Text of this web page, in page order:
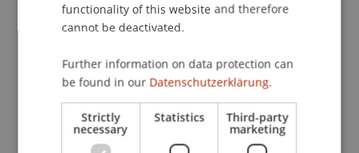
Publication Type
Scientific Presentation
Staff Members
functionality of this website and therefore
cannot be deactivated.
Further information on data protection can
be found in our Datenschutzerklärung.
Strictly
necessary
Statistics Third-party
marketing